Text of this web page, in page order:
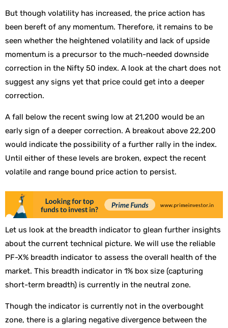
But though volatility has increased, the price action has
been bereft of any momentum. Therefore, it remains to be
seen whether the heightened volatility and lack of upside
momentum is a precursor to the much-needed downside
correction in the Nifty 50 index. A look at the chart does not
suggest any signs yet that price could get into a deeper
correction.
A fall below the recent swing low at 21,200 would be an
early sign of a deeper correction. A breakout above 22,200
would indicate the possibility of a further rally in the index.
Until either of these levels are broken, expect the recent
volatile and range bound price action to persist.
Let us look at the breadth indicator to glean further insights
about the current technical picture. We will use the reliable
PF-X% breadth indicator to assess the overall health of the
market. This breadth indicator in 1% box size (capturing
short-term breadth) is currently in the neutral zone.
Though the indicator is currently not in the overbought
zone, there is a glaring negative divergence between the